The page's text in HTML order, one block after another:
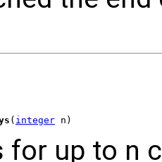
( integer n)
for up to n